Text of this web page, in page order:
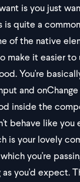
is you just
is quite a
of the native
make it easier to
You're
and
inside the
behave like you
is your lovely
you're
you'd expect.